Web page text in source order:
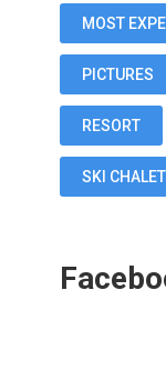
MOST
PICTURES
RESORT
SKI